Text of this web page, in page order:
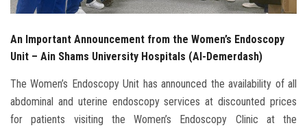
An Important Announcement from the Women’s Endoscopy
Unit – Ain Shams University Hospitals (Al-Demerdash)
The Women’s Endoscopy Unit has announced the availability of all
abdominal and uterine endoscopy services at discounted prices
for patients visiting the Women’s Endoscopy Clinic at the